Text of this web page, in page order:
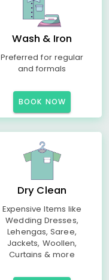
Wash & Iron
Preferred for regular
and formals
BOOK NOW
Dry Clean
Expensive Items like
Wedding Dresses,
Lehengas, Saree,
Jackets, Woollen,
Curtains & more